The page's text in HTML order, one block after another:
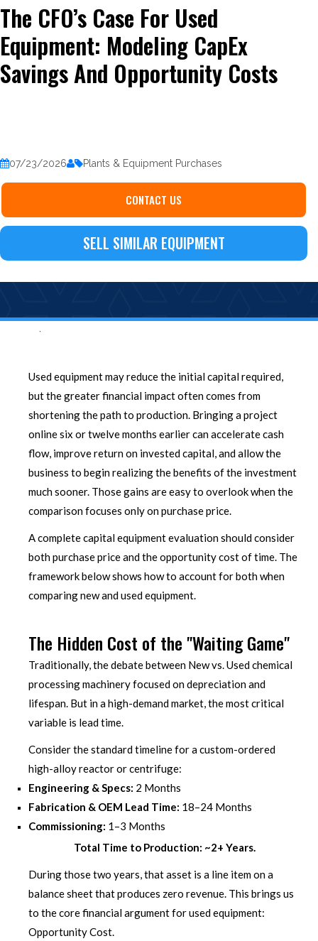
The CFO’s Case For Used
Equipment: Modeling CapEx
Savings And Opportunity Costs
07/23/2026 Plants & Equipment Purchases
CONTACT US
SELL SIMILAR EQUIPMENT
`
Used equipment may reduce the initial capital required,
but the greater financial impact often comes from
shortening the path to production. Bringing a project
online six or twelve months earlier can accelerate cash
flow, improve return on invested capital, and allow the
business to begin realizing the benefits of the investment
much sooner. Those gains are easy to overlook when the
comparison focuses only on purchase price.
A complete capital equipment evaluation should consider
both purchase price and the opportunity cost of time. The
framework below shows how to account for both when
comparing new and used equipment.
The Hidden Cost of the "Waiting Game"
Traditionally, the debate between New vs. Used chemical
processing machinery focused on depreciation and
lifespan. But in a high-demand market, the most critical
variable is lead time.
Consider the standard timeline for a custom-ordered
high-alloy reactor or centrifuge:
Engineering & Specs: 2 Months
Fabrication & OEM Lead Time: 18–24 Months
Commissioning: 1–3 Months
Total Time to Production: ~2+ Years.
During those two years, that asset is a line item on a
balance sheet that produces zero revenue. This brings us
to the core financial argument for used equipment:
Opportunity Cost.